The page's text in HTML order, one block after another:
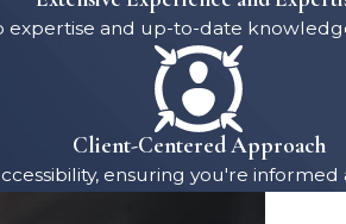
expertise and up-to-date
Client-Centered Approach
ensuring you're